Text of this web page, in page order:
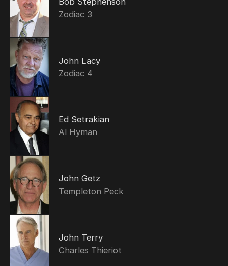
Zodiac 3
John Lacy
Zodiac 4
Ed Setrakian
Al Hyman
John Getz
Templeton Peck
John Terry
Charles Thieriot